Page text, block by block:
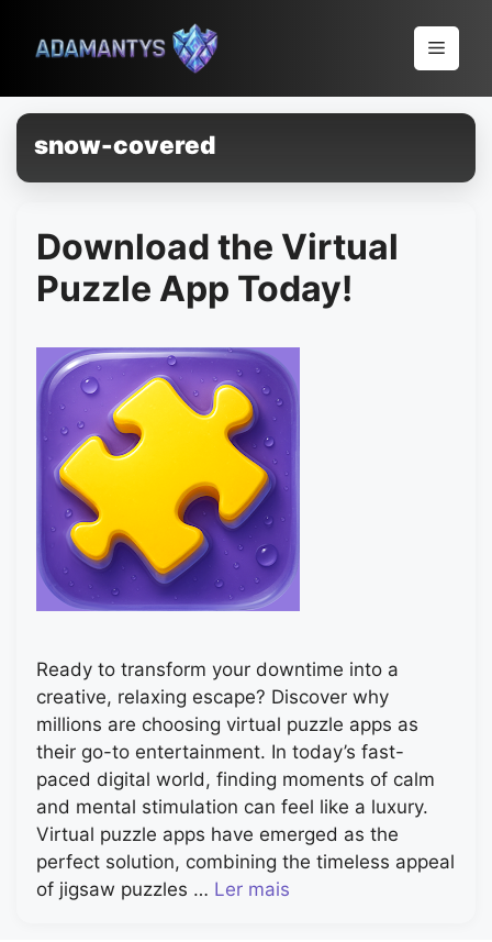
conteúdo
Menu
snow-covered
Download the Virtual
Puzzle App Today!
Ready to transform your downtime into a
creative, relaxing escape? Discover why
millions are choosing virtual puzzle apps as
their go-to entertainment. In today’s fast-
paced digital world, finding moments of calm
and mental stimulation can feel like a luxury.
Virtual puzzle apps have emerged as the
perfect solution, combining the timeless appeal
of jigsaw puzzles … Ler mais